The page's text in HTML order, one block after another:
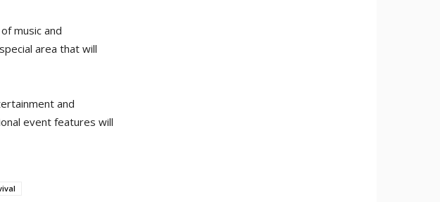
music and
area that will
and
event features will